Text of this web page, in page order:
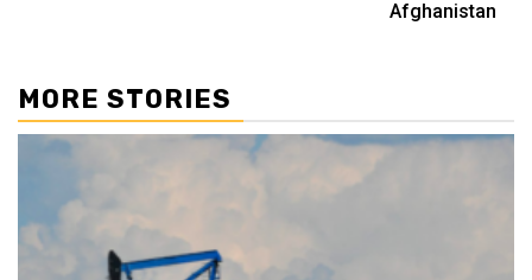
Afghanistan
MORE STORIES